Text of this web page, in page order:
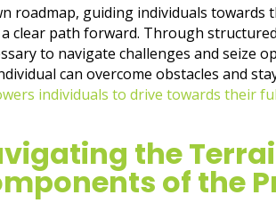
roadmap, guiding individuals towards
clear path forward. Through
to navigate challenges and seize
can overcome obstacles and
individuals to drive towards their
the
of the